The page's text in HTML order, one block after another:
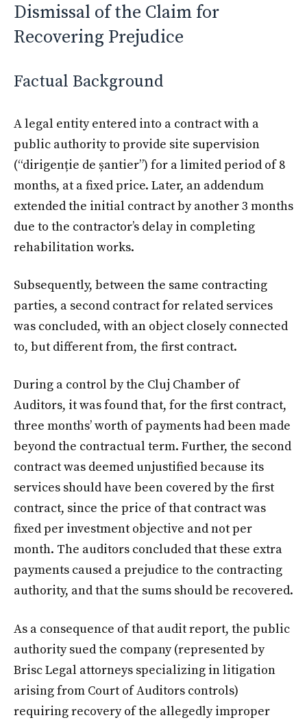
Dismissal of the Claim for
Recovering Prejudice
Factual Background
A legal entity entered into a contract with a
public authority to provide site supervision
(“dirigenție de șantier”) for a limited period of 8
months, at a fixed price. Later, an addendum
extended the initial contract by another 3 months
due to the contractor’s delay in completing
rehabilitation works.
Subsequently, between the same contracting
parties, a second contract for related services
was concluded, with an object closely connected
to, but different from, the first contract.
During a control by the Cluj Chamber of
Auditors, it was found that, for the first contract,
three months’ worth of payments had been made
beyond the contractual term. Further, the second
contract was deemed unjustified because its
services should have been covered by the first
contract, since the price of that contract was
fixed per investment objective and not per
month. The auditors concluded that these extra
payments caused a prejudice to the contracting
authority, and that the sums should be recovered.
As a consequence of that audit report, the public
authority sued the company (represented by
Brisc Legal attorneys specializing in litigation
arising from Court of Auditors controls)
requiring recovery of the allegedly improper